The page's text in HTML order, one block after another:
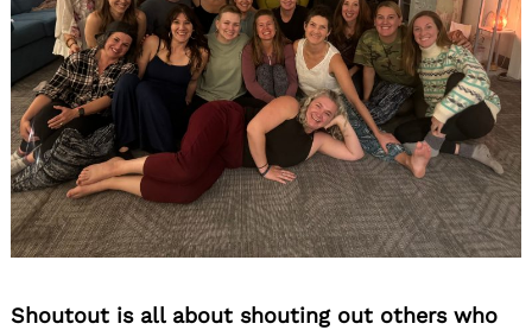
Shoutout is all about shouting out others who